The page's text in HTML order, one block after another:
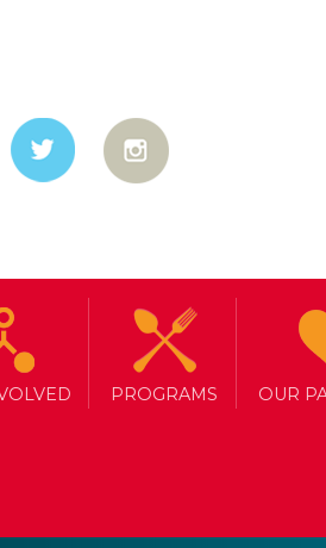
PROGRAMS OUR